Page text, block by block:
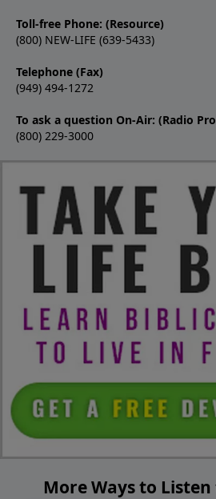
Toll-free Phone: (Resource)
(800) NEW-LIFE (639-5433)
Telephone (Fax)
(949) 494-1272
To ask a question On-Air: (Radio
(800) 229-3000
More Ways to